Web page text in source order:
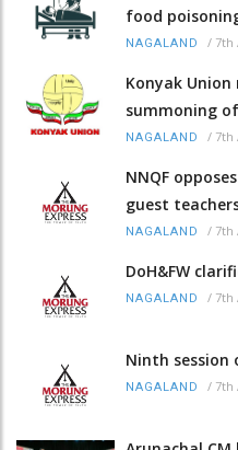
food
NAGALAND / 7th
Konyak Union
summoning
NAGALAND / 7th
NNQF
guest
NAGALAND / 7th
DoH&FW
NAGALAND / 7th
Ninth session
NAGALAND / 7th